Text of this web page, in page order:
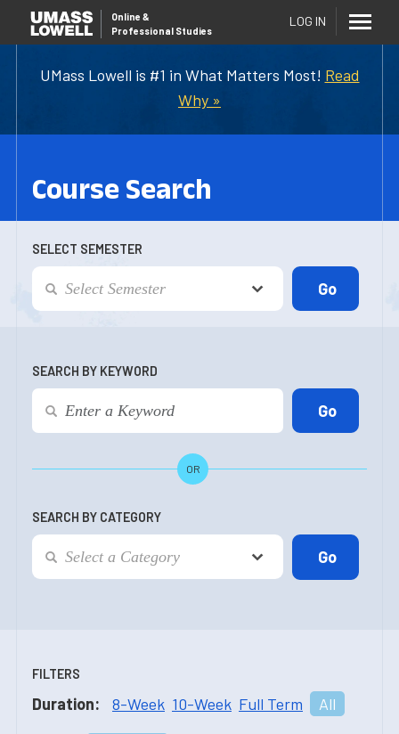
UMass Lowell is #1 in What Matters Most! Read
Why »
Online &
Professional Studies
LOG IN
Course Search
SELECT SEMESTER
SEARCH BY KEYWORD
OR
SEARCH BY CATEGORY
FILTERS
Duration: 8-Week 10-Week Full Term All